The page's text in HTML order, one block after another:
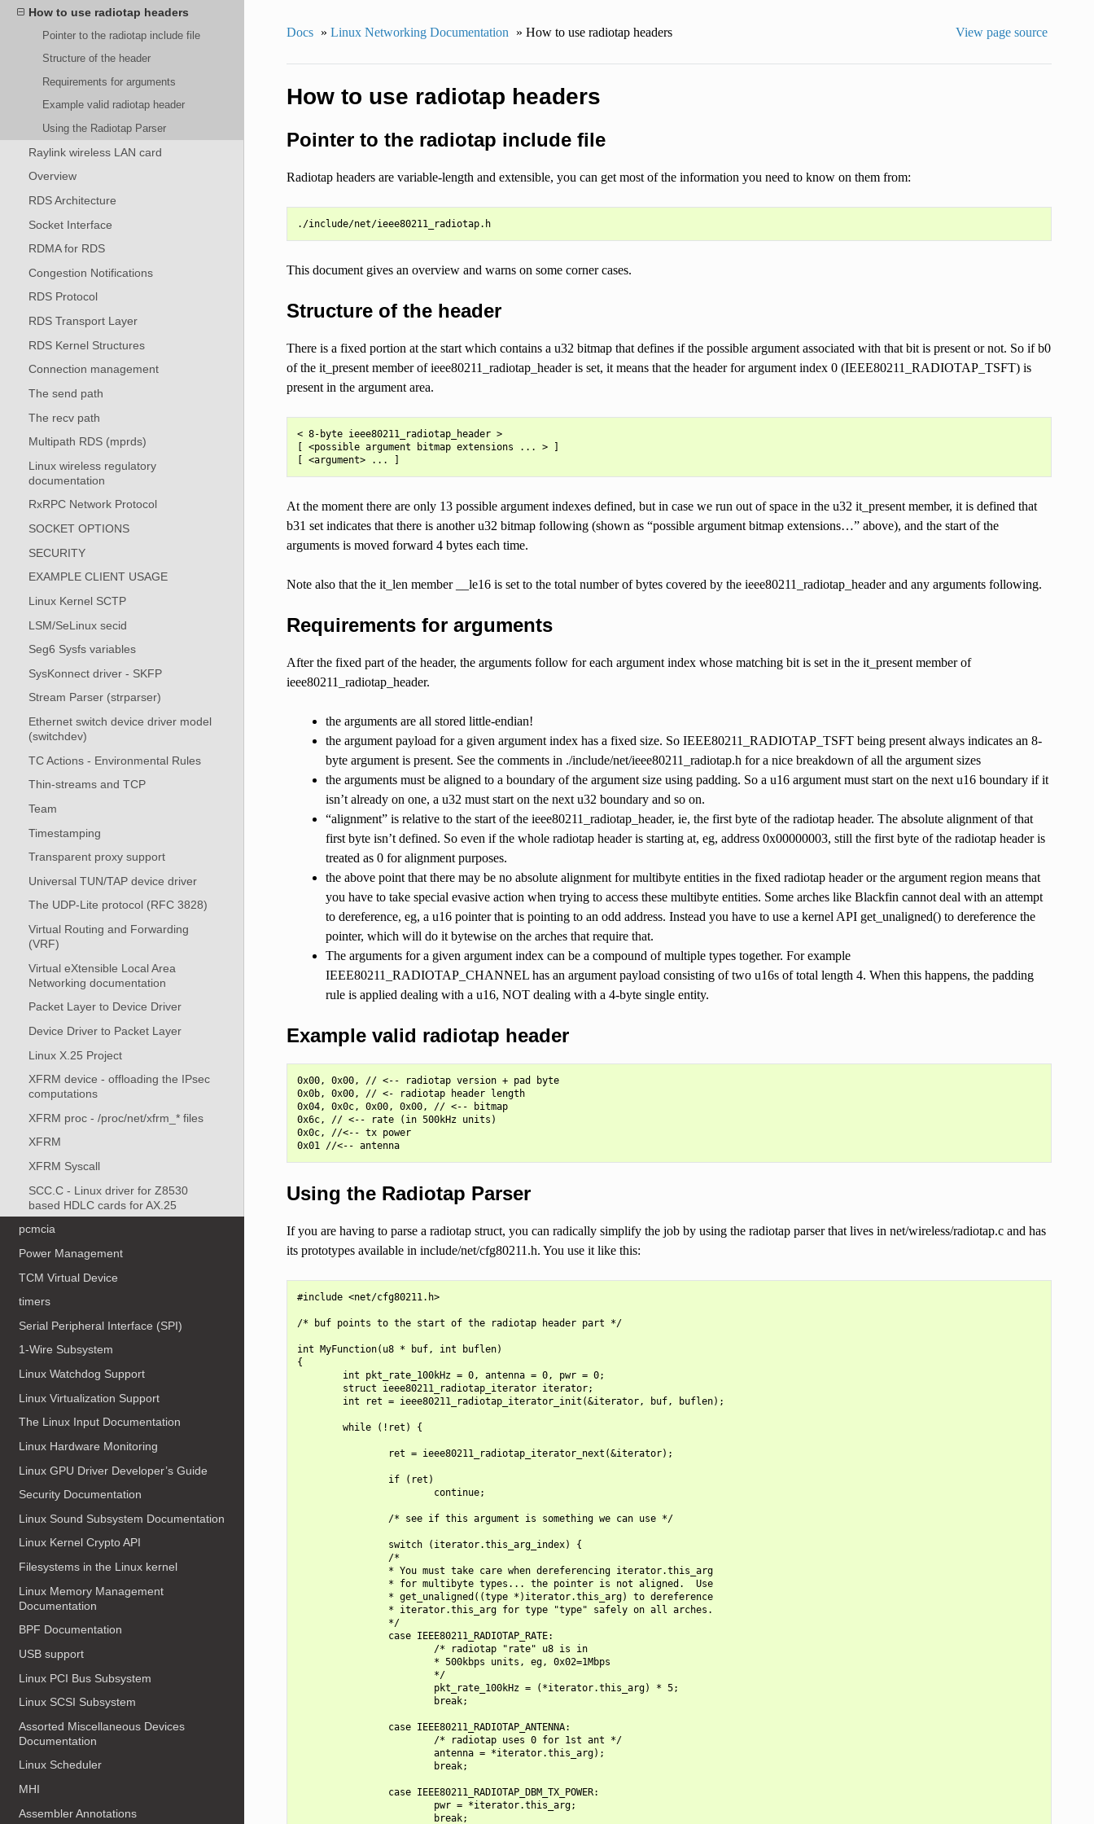
How to use radiotap headers
Pointer to the radiotap include file
Structure of the header
Requirements for arguments
Example valid radiotap header
Using the Radiotap Parser
Raylink wireless LAN card
Overview
RDS Architecture
Socket Interface
RDMA for RDS
Congestion Notifications
RDS Protocol
RDS Transport Layer
RDS Kernel Structures
Connection management
The send path
The recv path
Multipath RDS (mprds)
Linux wireless regulatory
documentation
RxRPC Network Protocol
SOCKET OPTIONS
SECURITY
EXAMPLE CLIENT USAGE
Linux Kernel SCTP
LSM/SeLinux secid
Seg6 Sysfs variables
SysKonnect driver - SKFP
Stream Parser (strparser)
Ethernet switch device driver model
(switchdev)
TC Actions - Environmental Rules
Thin-streams and TCP
Team
Timestamping
Transparent proxy support
Universal TUN/TAP device driver
The UDP-Lite protocol (RFC 3828)
Virtual Routing and Forwarding
(VRF)
Virtual eXtensible Local Area
Networking documentation
Packet Layer to Device Driver
Device Driver to Packet Layer
Linux X.25 Project
XFRM device - offloading the IPsec
computations
XFRM proc - /proc/net/xfrm_* files
XFRM
XFRM Syscall
SCC.C - Linux driver for Z8530
based HDLC cards for AX.25
pcmcia
Power Management
TCM Virtual Device
timers
Serial Peripheral Interface (SPI)
1-Wire Subsystem
Linux Watchdog Support
Linux Virtualization Support
The Linux Input Documentation
Linux Hardware Monitoring
Linux GPU Driver Developer’s Guide
Security Documentation
Linux Sound Subsystem Documentation
Linux Kernel Crypto API
Filesystems in the Linux kernel
Linux Memory Management
Documentation
BPF Documentation
USB support
Linux PCI Bus Subsystem
Linux SCSI Subsystem
Assorted Miscellaneous Devices
Documentation
Linux Scheduler
MHI
Assembler Annotations
Docs » Linux Networking Documentation » How to use radiotap headers View page source
How to use radiotap headers
Pointer to the radiotap include file
Radiotap headers are variable-length and extensible, you can get most of the information you need to know on them from:
./include/net/ieee80211_radiotap.h
This document gives an overview and warns on some corner cases.
Structure of the header
There is a fixed portion at the start which contains a u32 bitmap that defines if the possible argument associated with that bit is present or not. So if b0
of the it_present member of ieee80211_radiotap_header is set, it means that the header for argument index 0 (IEEE80211_RADIOTAP_TSFT) is
present in the argument area.
< 8-byte ieee80211_radiotap_header >
[ <possible argument bitmap extensions ... > ]
At the moment there are only 13 possible argument indexes defined, but in case we run out of space in the u32 it_present member, it is defined that
b31 set indicates that there is another u32 bitmap following (shown as “possible argument bitmap extensions…” above), and the start of the
arguments is moved forward 4 bytes each time.
Note also that the it_len member __le16 is set to the total number of bytes covered by the ieee80211_radiotap_header and any arguments following.
Requirements for arguments
After the fixed part of the header, the arguments follow for each argument index whose matching bit is set in the it_present member of
ieee80211_radiotap_header.
the arguments are all stored little-endian!
the argument payload for a given argument index has a fixed size. So IEEE80211_RADIOTAP_TSFT being present always indicates an 8-
byte argument is present. See the comments in ./include/net/ieee80211_radiotap.h for a nice breakdown of all the argument sizes
the arguments must be aligned to a boundary of the argument size using padding. So a u16 argument must start on the next u16 boundary if it
isn’t already on one, a u32 must start on the next u32 boundary and so on.
“alignment” is relative to the start of the ieee80211_radiotap_header, ie, the first byte of the radiotap header. The absolute alignment of that
first byte isn’t defined. So even if the whole radiotap header is starting at, eg, address 0x00000003, still the first byte of the radiotap header is
treated as 0 for alignment purposes.
the above point that there may be no absolute alignment for multibyte entities in the fixed radiotap header or the argument region means that
you have to take special evasive action when trying to access these multibyte entities. Some arches like Blackfin cannot deal with an attempt
to dereference, eg, a u16 pointer that is pointing to an odd address. Instead you have to use a kernel API get_unaligned() to dereference the
pointer, which will do it bytewise on the arches that require that.
The arguments for a given argument index can be a compound of multiple types together. For example
IEEE80211_RADIOTAP_CHANNEL has an argument payload consisting of two u16s of total length 4. When this happens, the padding
rule is applied dealing with a u16, NOT dealing with a 4-byte single entity.
Example valid radiotap header
0x00, 0x00, // <-- radiotap version + pad byte
0x0b, 0x00, // <- radiotap header length
0x04, 0x0c, 0x00, 0x00, // <-- bitmap
0x6c, // <-- rate (in 500kHz units)
0x0c, //<-- tx power
0x01 //<-- antenna
Using the Radiotap Parser
If you are having to parse a radiotap struct, you can radically simplify the job by using the radiotap parser that lives in net/wireless/radiotap.c and has
its prototypes available in include/net/cfg80211.h. You use it like this:
#include <net/cfg80211.h>
/* buf points to the start of the radiotap header part */
int MyFunction(u8 * buf, int buflen)
{
        int pkt_rate_100kHz = 0, antenna = 0, pwr = 0;
        struct ieee80211_radiotap_iterator iterator;
        int ret = ieee80211_radiotap_iterator_init(&iterator, buf, buflen);
        while (!ret) {
                ret = ieee80211_radiotap_iterator_next(&iterator);
                if (ret)
                        continue;
                /* see if this argument is something we can use */
                switch (iterator.this_arg_index) {
                /*
                * You must take care when dereferencing iterator.this_arg
                * for multibyte types... the pointer is not aligned.  Use
                * get_unaligned((type *)iterator.this_arg) to dereference
                * iterator.this_arg for type "type" safely on all arches.
                */
                case IEEE80211_RADIOTAP_RATE:
                        /* radiotap "rate" u8 is in
                        * 500kbps units, eg, 0x02=1Mbps
                        */
                        pkt_rate_100kHz = (*iterator.this_arg) * 5;
                        break;
                case IEEE80211_RADIOTAP_ANTENNA:
                        /* radiotap uses 0 for 1st ant */
                        antenna = *iterator.this_arg);
                        break;
                case IEEE80211_RADIOTAP_DBM_TX_POWER:
                        pwr = *iterator.this_arg;
                        break;